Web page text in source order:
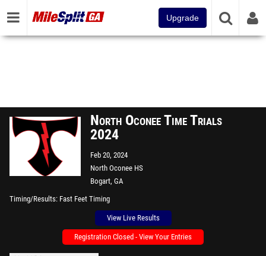
Upgrade
North Oconee Time Trials
2024
Feb 20, 2024
North Oconee HS
Bogart, GA
Timing/Results Fast Feet Timing
View Live Results
Registration Closed - View Your Entries